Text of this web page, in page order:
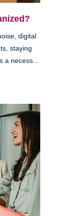
digital
staying
a necess...